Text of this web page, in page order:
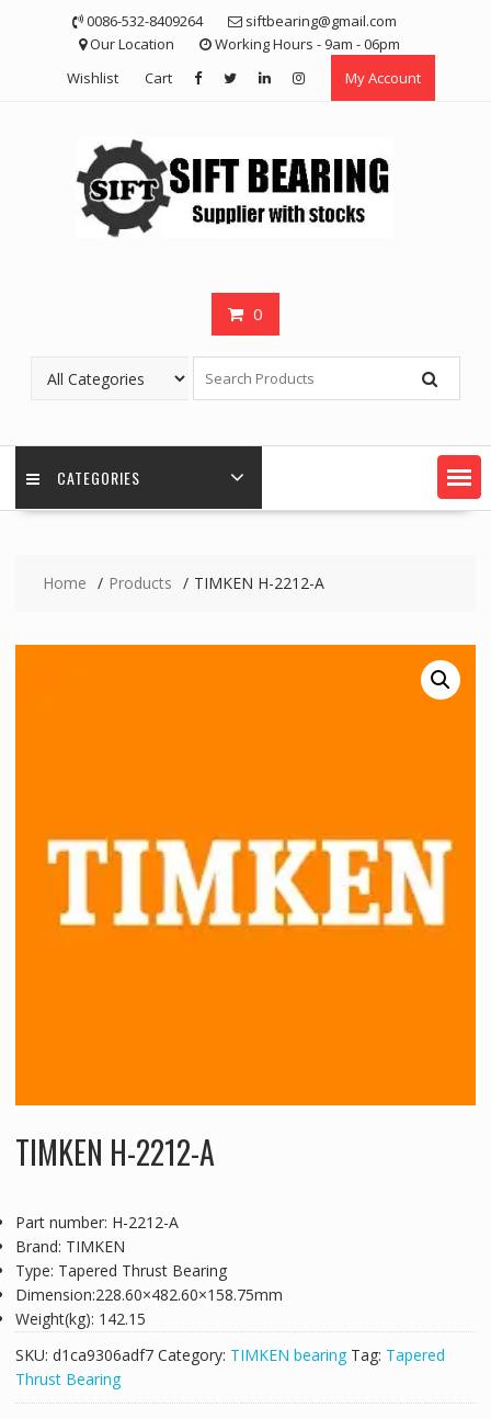
0086-532-8409264
siftbearing@gmail.com
Our Location
Working Hours - 9am - 06pm
Wishlist
Cart My Account
0
CATEGORIES
Home Products TIMKEN H-2212-A
TIMKEN H-2212-A
Part number: H-2212-A
Brand: TIMKEN
Type: Tapered Thrust Bearing
Dimension:228.60×482.60×158.75mm
Weight(kg): 142.15
SKU: d1ca9306adf7 Category: TIMKEN bearing Tag: Tapered
Thrust Bearing